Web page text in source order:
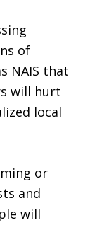
of
NAIS that
will hurt
local
or
and
will